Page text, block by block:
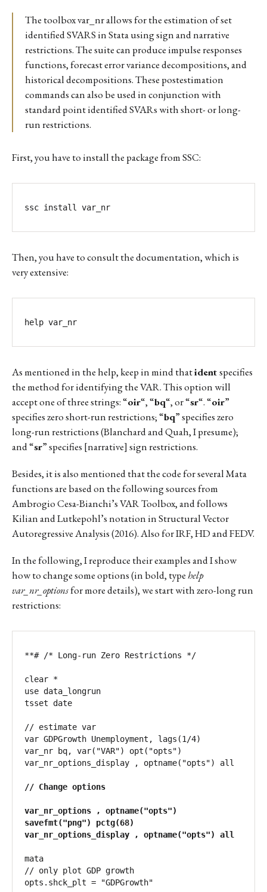
The toolbox var_nr allows for the estimation of set
identified SVARS in Stata using sign and narrative
restrictions. The suite can produce impulse responses
functions, forecast error variance decompositions, and
historical decompositions. These postestimation
commands can also be used in conjunction with
standard point identified SVARs with short- or long-
run restrictions.
First, you have to install the package from SSC:
ssc install var_nr
Then, you have to consult the documentation, which is
very extensive:
help var_nr
As mentioned in the help, keep in mind thatidentspecifies
the method for identifying the VAR. This option will
accept one of three strings: “oir“, “bq“, or “sr“. “oir”
specifies zero short-run restrictions; “bq” specifies zero
long-run restrictions (Blanchard and Quah, I presume);
and “sr” specifies [narrative] sign restrictions.
Besides, it is also mentioned that the code for several Mata
functions are based on the following sources from
Ambrogio Cesa-Bianchi’s VAR Toolbox, and follows
Kilian and Lutkepohl’s notation in Structural Vector
Autoregressive Analysis (2016). Also for IRF, HD and FEDV.
In the following, I reproduce their examples and I show
how to change some options (in bold, typehelp
var_nr_optionsfor more details), we start with zero-long run
restrictions:
**# /* Long-run Zero Restrictions */
clear *
use data_longrun
tsset date
// estimate var
var GDPGrowth Unemployment, lags(1/4)
var_nr bq, var("VAR") opt("opts")
var_nr_options_display , optname("opts") all
// Change options
var_nr_options , optname("opts")
savefmt("png") pctg(68)
var_nr_options_display , optname("opts") all
mata
// only plot GDP growth
opts.shck_plt = "GDPGrowth"